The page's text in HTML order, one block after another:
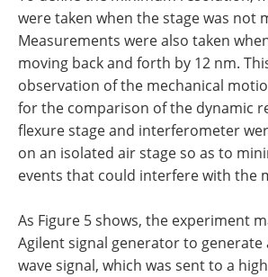
were taken when the stage was not
Measurements were also taken
moving back and forth by 12 nm.
observation of the mechanical
for the comparison of the dynamic
flexure stage and interferometer
on an isolated air stage so as to
events that could interfere with the
As Figure 5 shows, the experiment
Agilent signal generator to generate
wave signal, which was sent to a